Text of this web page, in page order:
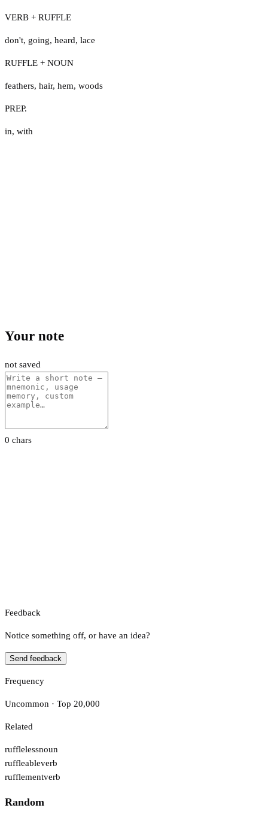
VERB + RUFFLE
don't, going, heard, lace
RUFFLE + NOUN
feathers, hair, hem, woods
PREP.
in, with
Your note
not saved
0 chars
Feedback
Notice something off, or have an idea?
Send feedback
Frequency
Uncommon · Top 20,000
Related
rufflelessnoun
ruffleableverb
rufflementverb
Random